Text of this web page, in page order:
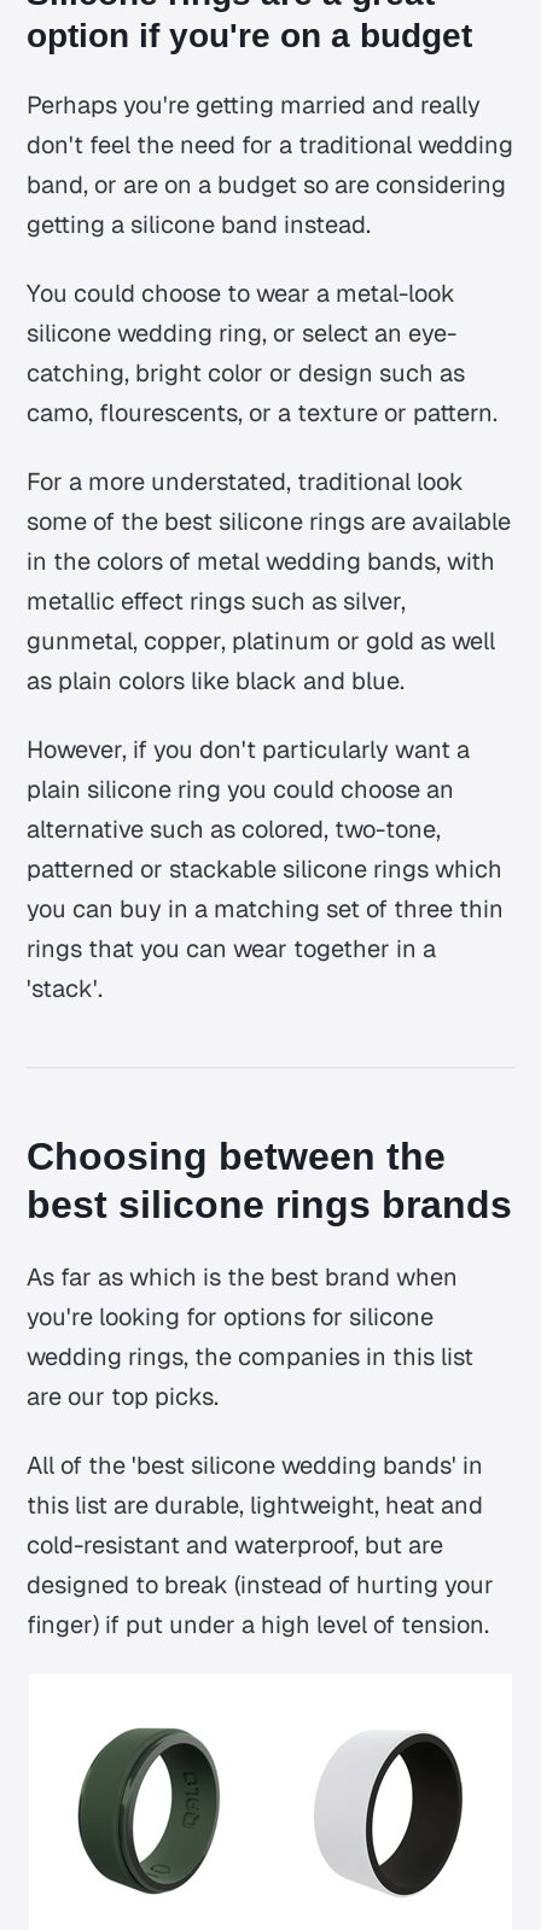
option if you're on a budget
Perhaps you're getting married and really
don't feel the need for a traditional wedding
band, or are on a budget so are considering
getting a silicone band instead.
You could choose to wear a metal-look
silicone wedding ring, or select an eye-
catching, bright color or design such as
camo, flourescents, or a texture or pattern.
For a more understated, traditional look
some of the best silicone rings are available
in the colors of metal wedding bands, with
metallic effect rings such as silver,
gunmetal, copper, platinum or gold as well
as plain colors like black and blue.
However, if you don't particularly want a
plain silicone ring you could choose an
alternative such as colored, two-tone,
patterned or stackable silicone rings which
you can buy in a matching set of three thin
rings that you can wear together in a
'stack'.
Choosing between the
best silicone rings brands
As far as which is the best brand when
you're looking for options for silicone
wedding rings, the companies in this list
are our top picks.
All of the 'best silicone wedding bands' in
this list are durable, lightweight, heat and
cold-resistant and waterproof, but are
designed to break (instead of hurting your
finger) if put under a high level of tension.